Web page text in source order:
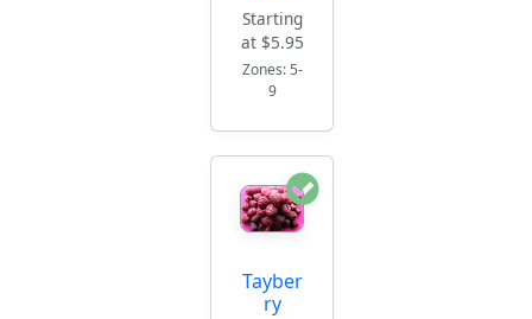
Starting
at $5.95
Zones: 5-
9
Tayber
ry